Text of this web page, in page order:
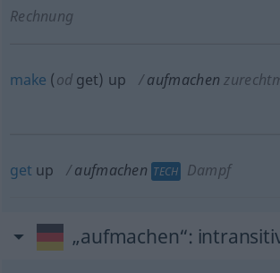
Rechnung
make (odget) up aufmachen
get up aufmachen TECH Dampf
„aufmachen“: